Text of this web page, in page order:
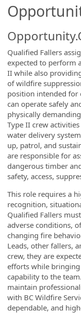
Qualified Fallers
expected to perform
II while also
of wildfire
position intended for
can operate safely
physically
Type II crew
water delivery
up, patrol, and
are responsible for
dangerous timber
safety, access,
This role requires a
recognition,
Qualified Fallers
adverse conditions,
changing fire
Leads, other fallers,
crew, they are
efforts while
capability to the
maintain
with BC Wildfire
dependable, and